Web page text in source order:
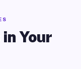
Your